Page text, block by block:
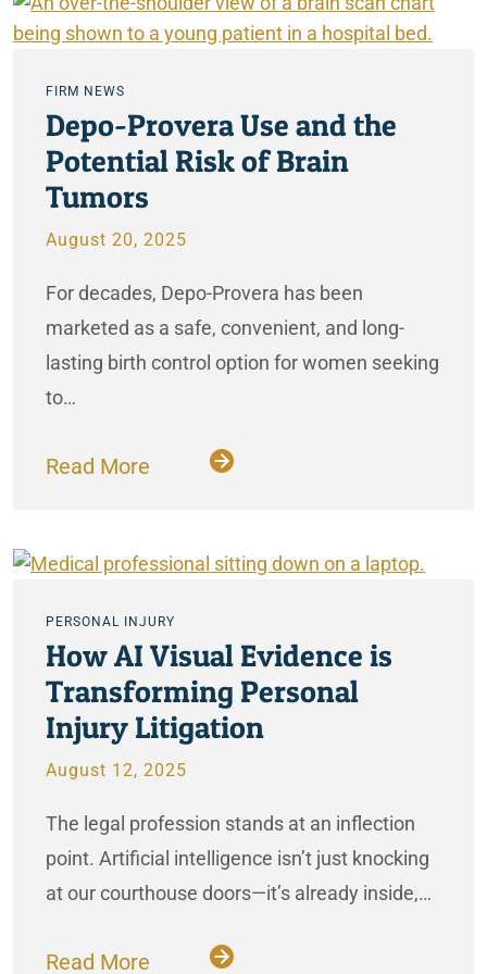
FIRM NEWS
Depo-Provera Use and the
Potential Risk of Brain
Tumors
August 20, 2025
For decades, Depo-Provera has been
marketed as a safe, convenient, and long-
lasting birth control option for women seeking
to…
Read More
PERSONAL INJURY
How AI Visual Evidence is
Transforming Personal
Injury Litigation
August 12, 2025
The legal profession stands at an inflection
point. Artificial intelligence isn’t just knocking
at our courthouse doors—it’s already inside,…
Read More